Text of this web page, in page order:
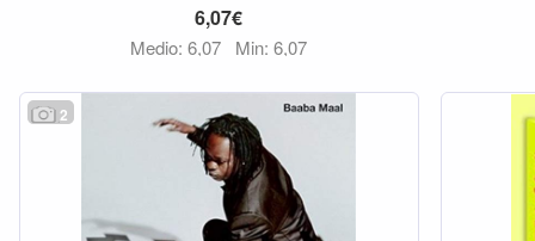
6,07€
Medio: 6,07 Min: 6,07
2